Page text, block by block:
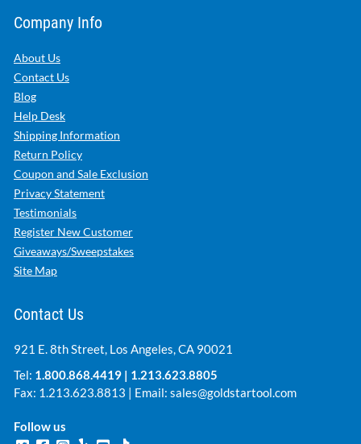
Company Info
About Us
Contact Us
Blog
Help Desk
Shipping Information
Return Policy
Coupon and Sale Exclusion
Privacy Statement
Testimonials
Register New Customer
Giveaways/Sweepstakes
Site Map
Contact Us
921 E. 8th Street, Los Angeles, CA 90021
Tel: 1.800.868.4419 | 1.213.623.8805
Fax: 1.213.623.8813 | Email: sales@goldstartool.com
Follow us